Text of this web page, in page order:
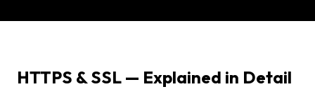
Marketing
HTTPS & SSL — Explained in Detail